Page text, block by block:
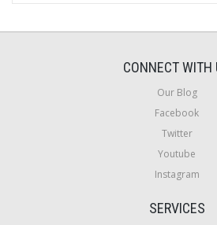
CONNECT WITH
Our Blog
Facebook
Twitter
Youtube
Instagram
SERVICES